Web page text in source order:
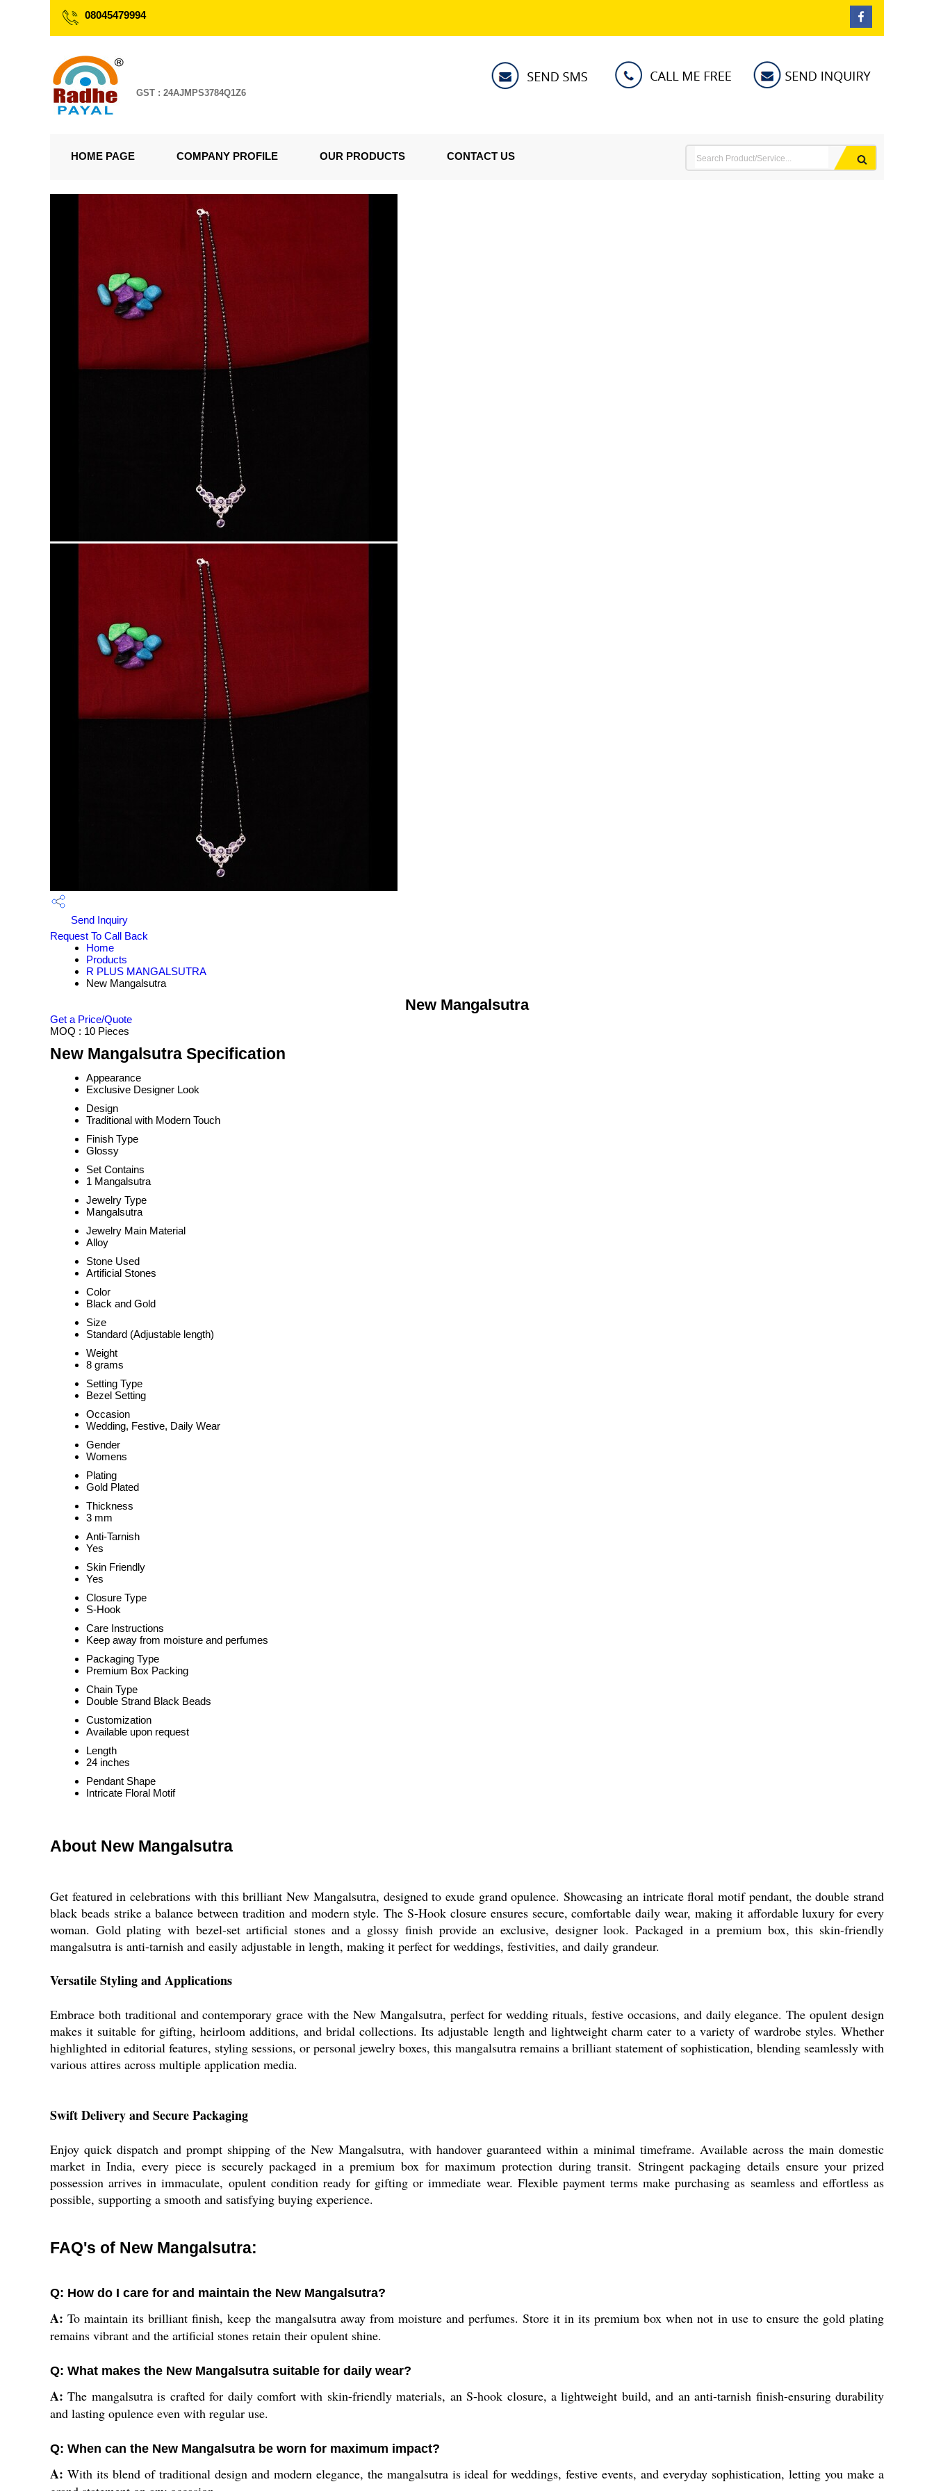
08045479994
GST : 24AJMPS3784Q1Z6
HOME PAGE COMPANY PROFILE OUR PRODUCTS CONTACT US
Send Inquiry
Request To Call Back
Home
Products
R PLUS MANGALSUTRA
New Mangalsutra
New Mangalsutra
Get a Price/Quote
MOQ : 10 Pieces
New Mangalsutra Specification
Appearance
Exclusive Designer Look
Design
Traditional with Modern Touch
Finish Type
Glossy
Set Contains
1 Mangalsutra
Jewelry Type
Mangalsutra
Jewelry Main Material
Alloy
Stone Used
Artificial Stones
Color
Black and Gold
Size
Standard (Adjustable length)
Weight
8 grams
Setting Type
Bezel Setting
Occasion
Wedding, Festive, Daily Wear
Gender
Womens
Plating
Gold Plated
Thickness
3 mm
Anti-Tarnish
Yes
Skin Friendly
Yes
Closure Type
S-Hook
Care Instructions
Keep away from moisture and perfumes
Packaging Type
Premium Box Packing
Chain Type
Double Strand Black Beads
Customization
Available upon request
Length
24 inches
Pendant Shape
Intricate Floral Motif
About New Mangalsutra
Get featured in celebrations with this brilliant New Mangalsutra, designed to exude grand opulence. Showcasing an intricate floral motif pendant, the double strand
black beads strike a balance between tradition and modern style. The S-Hook closure ensures secure, comfortable daily wear, making it affordable luxury for every
woman. Gold plating with bezel-set artificial stones and a glossy finish provide an exclusive, designer look. Packaged in a premium box, this skin-friendly
mangalsutra is anti-tarnish and easily adjustable in length, making it perfect for weddings, festivities, and daily grandeur.
Versatile Styling and Applications
Embrace both traditional and contemporary grace with the New Mangalsutra, perfect for wedding rituals, festive occasions, and daily elegance. The opulent design
makes it suitable for gifting, heirloom additions, and bridal collections. Its adjustable length and lightweight charm cater to a variety of wardrobe styles. Whether
highlighted in editorial features, styling sessions, or personal jewelry boxes, this mangalsutra remains a brilliant statement of sophistication, blending seamlessly with
various attires across multiple application media.
Swift Delivery and Secure Packaging
Enjoy quick dispatch and prompt shipping of the New Mangalsutra, with handover guaranteed within a minimal timeframe. Available across the main domestic
market in India, every piece is securely packaged in a premium box for maximum protection during transit. Stringent packaging details ensure your prized
possession arrives in immaculate, opulent condition ready for gifting or immediate wear. Flexible payment terms make purchasing as seamless and effortless as
possible, supporting a smooth and satisfying buying experience.
FAQ's of New Mangalsutra:
Q: How do I care for and maintain the New Mangalsutra?
A: To maintain its brilliant finish, keep the mangalsutra away from moisture and perfumes. Store it in its premium box when not in use to ensure the gold plating
remains vibrant and the artificial stones retain their opulent shine.
Q: What makes the New Mangalsutra suitable for daily wear?
A: The mangalsutra is crafted for daily comfort with skin-friendly materials, an S-hook closure, a lightweight build, and an anti-tarnish finish-ensuring durability
and lasting opulence even with regular use.
Q: When can the New Mangalsutra be worn for maximum impact?
A: With its blend of traditional design and modern elegance, the mangalsutra is ideal for weddings, festive events, and everyday sophistication, letting you make a